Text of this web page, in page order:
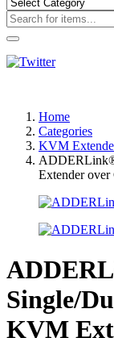
Home
Categories
KVM
Extender over
Single/
KVM